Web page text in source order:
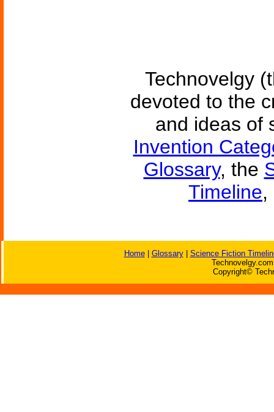
Technovelgy
devoted to the
and ideas of
Invention
Glossary, the
Timeline,
Home| Glossary| Science Fiction
Copyright©